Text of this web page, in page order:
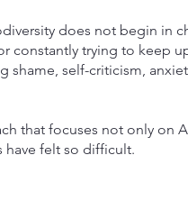
does not begin in
constantly trying to keep
shame, self-criticism,
that focuses not only
have felt so difficult.